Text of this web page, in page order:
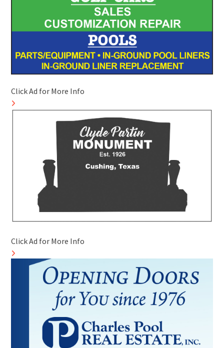
Click Ad for More Info
Click Ad for More Info